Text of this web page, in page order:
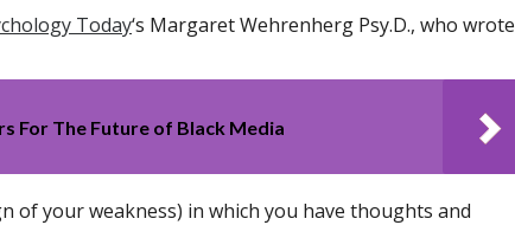
Today‘s Margaret Wehrenherg Psy.D., who wrote
For The Future of Black Media
of your weakness) in which you have thoughts and